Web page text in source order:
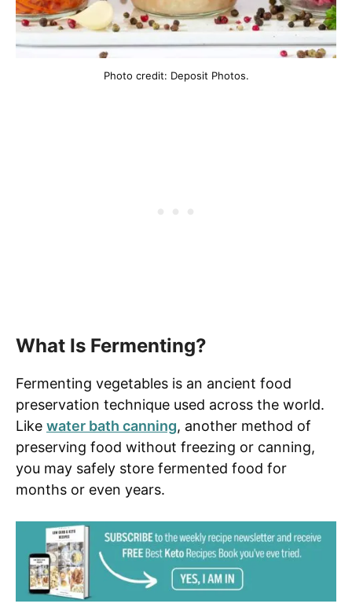
Photo credit: Deposit Photos.
What Is Fermenting?
Fermenting vegetables is an ancient food
preservation technique used across the world.
Like water bath canning, another method of
preserving food without freezing or canning,
you may safely store fermented food for
months or even years.